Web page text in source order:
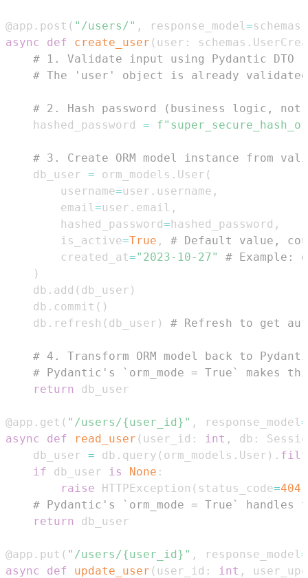
@app . post ( "/users/" , response_model =schemas
async
def create_user ( user : schemas .
# 1. Validate input using Pydantic DTO
# The 'user' object is already validated
# 2. Hash password (business logic, not
    hashed_password
=
# 3. Create ORM model instance from
    db_user
= orm_models . User (
        username
=user . username ,
        email
=user . email ,
        hashed_password
=hashed_password ,
        is_active
=True ,
# Default value,
        created_at
="2023-10-27"
# Example:
)
    db
. add ( db_user )
    db
. commit ( )
    db
. refresh ( db_user ) # Refresh to get
# 4. Transform ORM model back to
# Pydantic's `orm_mode = True` makes
return
@app . get ( "/users/{user_id}" , response_model =
async
def read_user ( user_id : int , db :
    db_user
= db . query ( orm_models . User ) .
if db_user is None :
raise HTTPException ( status_code=404
# Pydantic's `orm_mode = True`
return
@app . put ( "/users/{user_id}" , response_model =
async
def update_user ( user_id : int ,